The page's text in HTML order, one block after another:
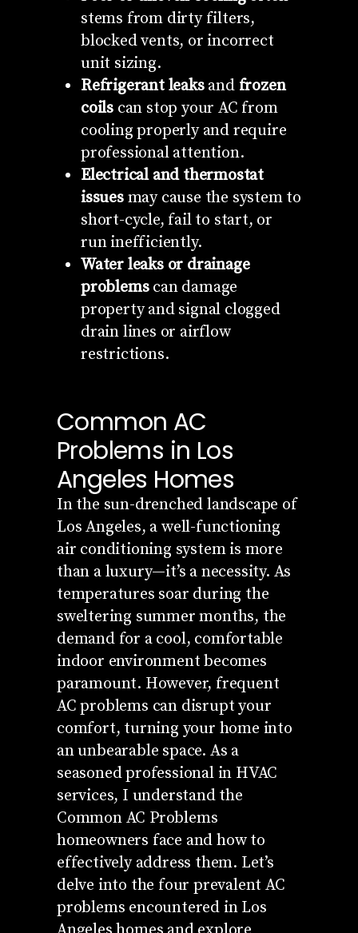
stems from dirty filters,
blocked vents, or incorrect
unit sizing.
Refrigerant leaksand frozen
coilscan stop your AC from
cooling properly and require
professional attention.
Electrical and thermostat
issuesmay cause the system to
short-cycle, fail to start, or
run inefficiently.
Water leaks or drainage
problemscan damage
property and signal clogged
drain lines or airflow
restrictions.
Common AC
Problems in Los
Angeles Homes
In the sun-drenched landscape of
Los Angeles, a well-functioning
air conditioning system is more
than a luxury—it’s a necessity. As
temperatures soar during the
sweltering summer months, the
demand for a cool, comfortable
indoor environment becomes
paramount. However, frequent
AC problems can disrupt your
comfort, turning your home into
an unbearable space. As a
seasoned professional in HVAC
services, I understand the
Common AC Problems
homeowners face and how to
effectively address them. Let’s
delve into the four prevalent AC
problems encountered in Los